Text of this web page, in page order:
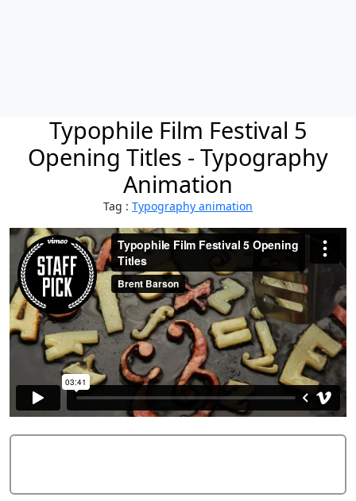
Typophile Film Festival 5
Opening Titles - Typography
Animation
Tag : Typography animation